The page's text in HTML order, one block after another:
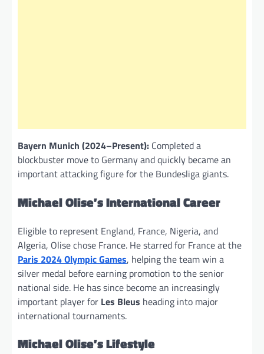
Bayern Munich (2024–Present): Completed a
blockbuster move to Germany and quickly became an
important attacking figure for the Bundesliga giants.
Michael Olise’s International Career
Eligible to represent England, France, Nigeria, and
Algeria, Olise chose France. He starred for France at the
Paris 2024 Olympic Games, helping the team win a
silver medal before earning promotion to the senior
national side. He has since become an increasingly
important player for Les Bleus heading into major
international tournaments.
Michael Olise’s Lifestyle